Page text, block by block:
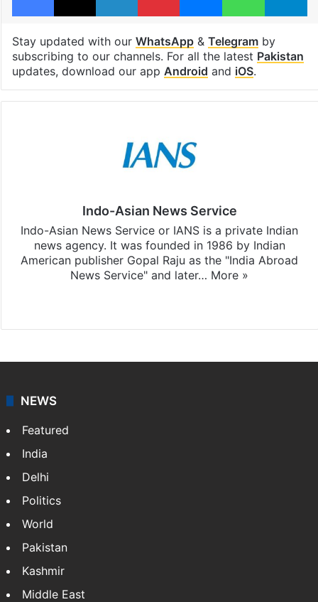
Stay updated with our WhatsApp& Telegramby
subscribing to our channels. For all the latest Pakistan
updates, download our app Android and iOS.
Indo-Asian News Service
Indo-Asian News Service or IANS is a private Indian
news agency. It was founded in 1986 by Indian
American publisher Gopal Raju as the "India Abroad
News Service" and later… More »
NEWS
Featured
India
Delhi
Politics
World
Pakistan
Kashmir
Middle East